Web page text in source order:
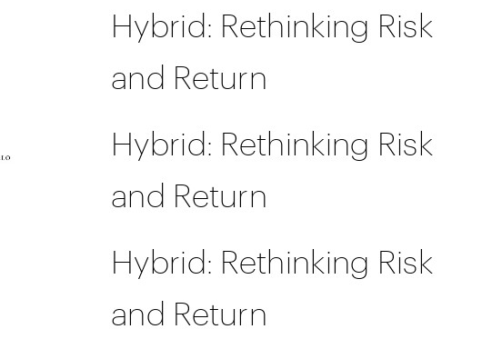
Hybrid: Rethinking Risk
and Return
Hybrid: Rethinking Risk
and Return
Hybrid: Rethinking Risk
and Return